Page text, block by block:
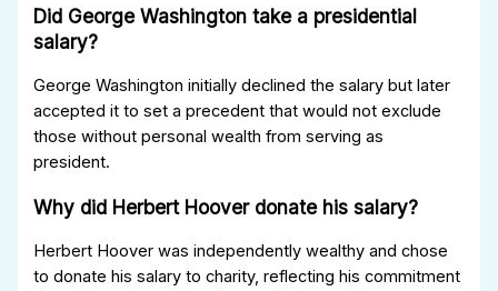
Did George Washington take a presidential
salary?
George Washington initially declined the salary but later
accepted it to set a precedent that would not exclude
those without personal wealth from serving as
president.
Why did Herbert Hoover donate his salary?
Herbert Hoover was independently wealthy and chose
to donate his salary to charity, reflecting his commitment